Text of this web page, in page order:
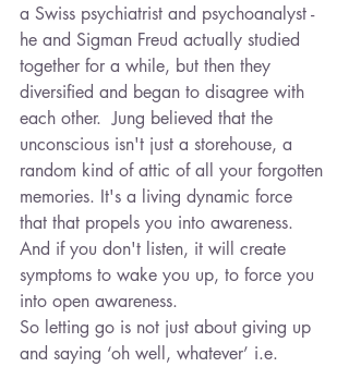
a Swiss psychiatrist and psychoanalyst -
he and Sigman Freud actually studied
together for a while, but then they
diversified and began to disagree with
each other.  Jung believed that the
unconscious isn't just a storehouse, a
random kind of attic of all your forgotten
memories. It's a living dynamic force
that that propels you into awareness.
And if you don't listen, it will create
symptoms to wake you up, to force you
into open awareness.
So letting go is not just about giving up
and saying ‘oh well, whatever’ i.e.